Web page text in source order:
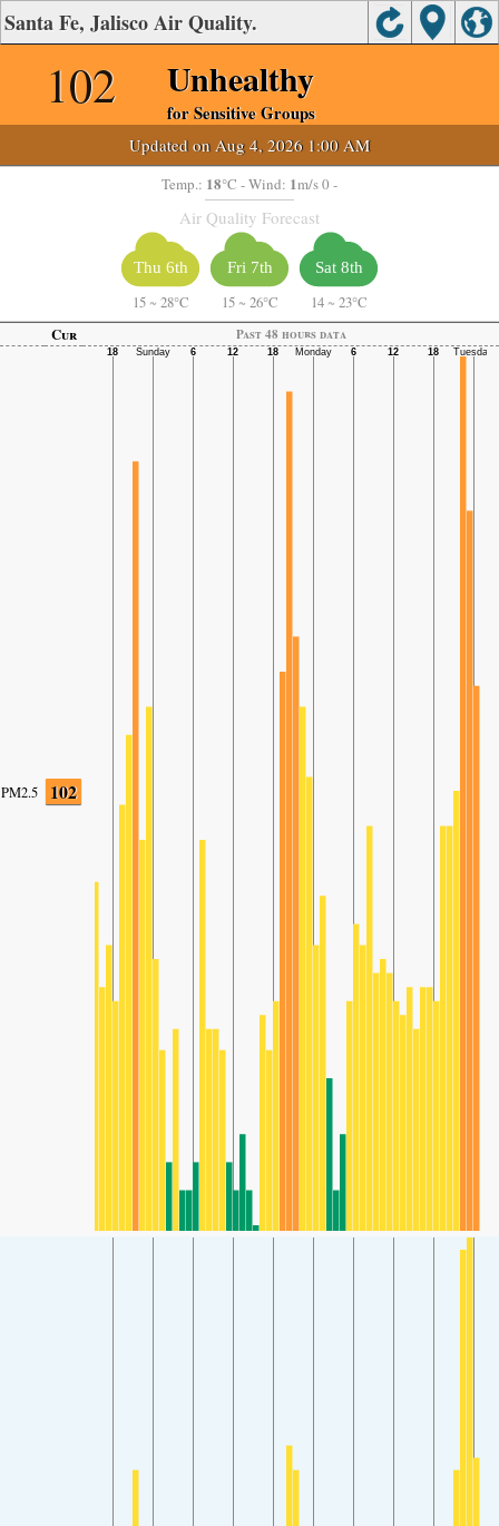
Santa Fe, Jalisco Air Quality.
102 Unhealthy
for Sensitive Groups
Updated on Aug 4, 2026 1:00 AM
Temp.: 18°C - Wind: 1m/s 0 -
Air Quality Forecast
Thu 6th
15 ~ 28°C
Fri 7th
15 ~ 26°C
Sat 8th
14 ~ 23°C
Cur
Past 48 hours data
PM2.5 102